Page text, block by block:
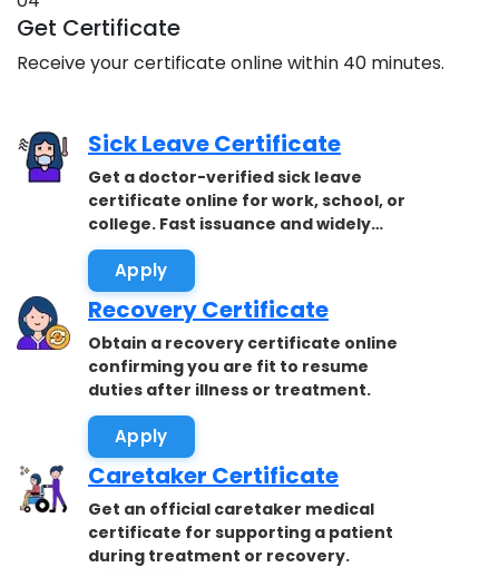
Get Certificate
Receive your certificate online within 40 minutes.
Sick Leave Certificate
Get a doctor-verified sick leave
certificate online for work, school, or
college. Fast issuance and widely
accepted.
Apply
Recovery Certificate
Obtain a recovery certificate online
confirming you are fit to resume
duties after illness or treatment.
Apply
Caretaker Certificate
Get an official caretaker medical
certificate for supporting a patient
during treatment or recovery.